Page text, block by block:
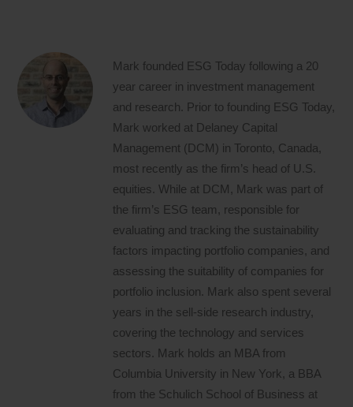
Mark founded ESG Today following a 20
year career in investment management
and research. Prior to founding ESG Today,
Mark worked at Delaney Capital
Management (DCM) in Toronto, Canada,
most recently as the firm’s head of U.S.
equities. While at DCM, Mark was part of
the firm’s ESG team, responsible for
evaluating and tracking the sustainability
factors impacting portfolio companies, and
assessing the suitability of companies for
portfolio inclusion. Mark also spent several
years in the sell-side research industry,
covering the technology and services
sectors. Mark holds an MBA from
Columbia University in New York, a BBA
from the Schulich School of Business at